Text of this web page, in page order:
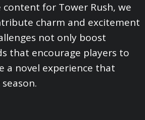
for Tower Rush, we
charm and excitement
not only boost
that encourage players to
a novel experience that